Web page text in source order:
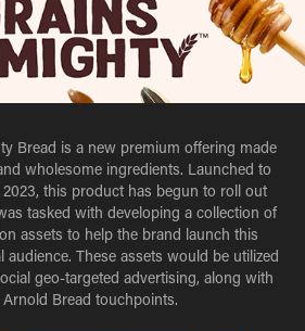
Bread is a new premium offering made
wholesome ingredients. Launched to
this product has begun to roll out
tasked with developing a collection of
assets to help the brand launch this
These assets would be utilized
geo-targeted advertising, along with
Bread touchpoints.